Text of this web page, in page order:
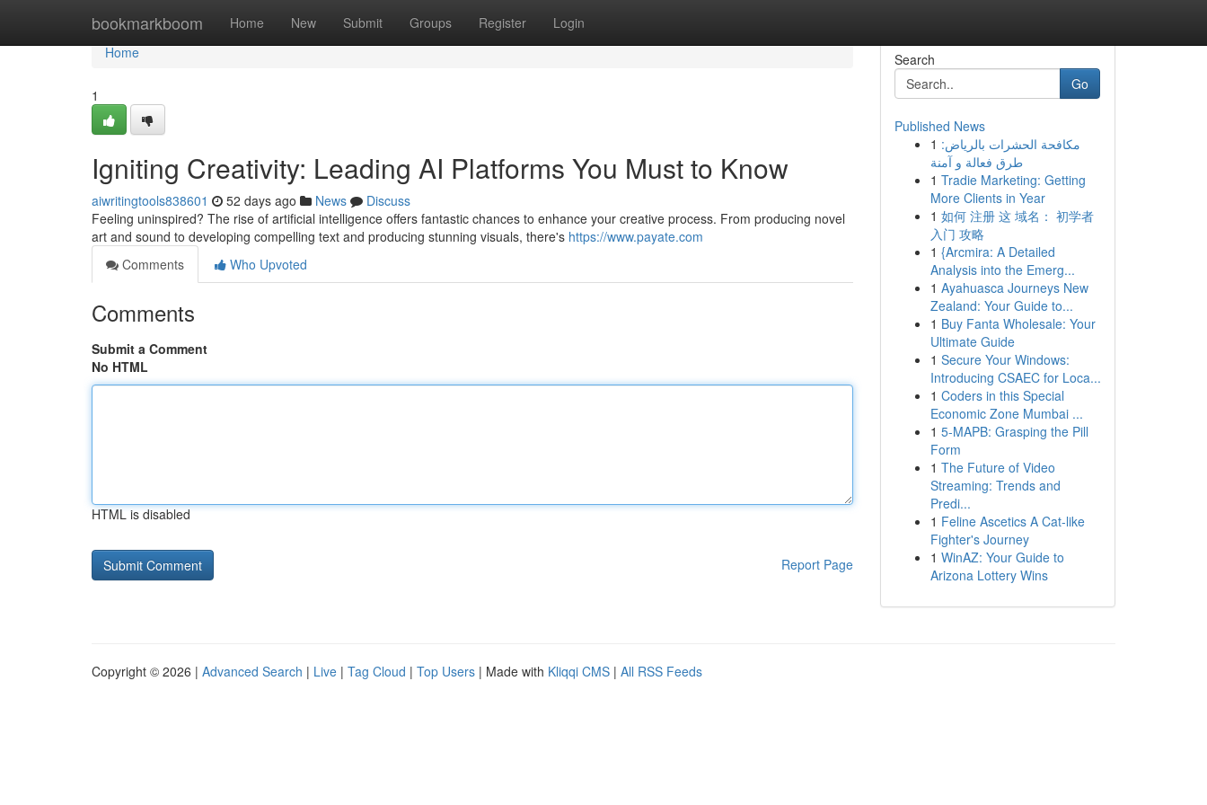
bookmarkboom Home New Submit Groups Register Login
Home
Home
1
Igniting Creativity: Leading AI Platforms You Must to Know
aiwritingtools838601 52 days ago News
Discuss
Feeling uninspired? The rise of artificial intelligence offers fantastic chances to enhance your creative process. From producing novel
art and sound to developing compelling text and producing stunning visuals, there's https://www.payate.com
Comments
Who Upvoted
Comments
Submit a Comment
No HTML
HTML is disabled
Report Page
Search
Go
Published News
1 مكافحة الحشرات بالرياض:
طرق فعالة و آمنة
1 Tradie Marketing: Getting
More Clients in Year
1 如何 注册 这 域名： 初学者
入门 攻略
1 {Arcmira: A Detailed
Analysis into the Emerg...
1 Ayahuasca Journeys New
Zealand: Your Guide to...
1 Buy Fanta Wholesale: Your
Ultimate Guide
1 Secure Your Windows:
Introducing CSAEC for Loca...
1 Coders in this Special
Economic Zone Mumbai ...
1 5-MAPB: Grasping the Pill
Form
1 The Future of Video
Streaming: Trends and
Predi...
1 Feline Ascetics A Cat-like
Fighter's Journey
1 WinAZ: Your Guide to
Arizona Lottery Wins
Copyright © 2026 | Advanced Search | Live | Tag Cloud | Top Users | Made with Kliqqi CMS | All RSS Feeds